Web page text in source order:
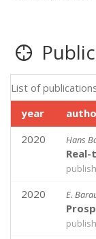
year
List of
2020 Hans
Real-
2020 E.